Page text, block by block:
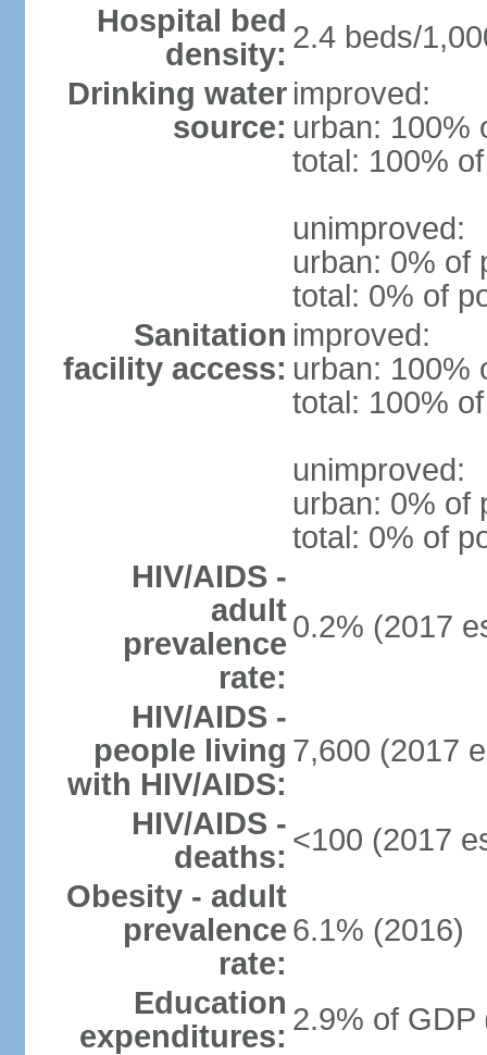
Hospital bed
density: 2.4 beds/
Drinking water
source:
improved:
urban: 100%
total: 100%
unimproved:
urban: 0% of
total: 0% of
Sanitation
facility access:
improved:
urban: 100%
total: 100%
unimproved:
urban: 0% of
total: 0% of
HIV/AIDS -
adult
prevalence
rate:
0.2% (2017
HIV/AIDS -
people living
with HIV/AIDS:
7,600 (2017
HIV/AIDS -
deaths: <100 (2017
Obesity - adult
prevalence
rate:
6.1% (2016)
Education
expenditures: 2.9% of GDP